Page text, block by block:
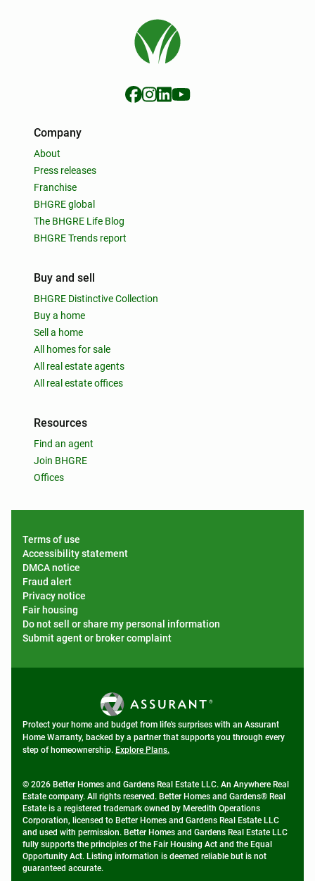
Company
About
Press releases
Franchise
BHGRE global
The BHGRE Life Blog
BHGRE Trends report
Buy and sell
BHGRE Distinctive Collection
Buy a home
Sell a home
All homes for sale
All real estate agents
All real estate offices
Resources
Find an agent
Join BHGRE
Offices
Terms of use
Accessibility statement
DMCA notice
Fraud alert
Privacy notice
Fair housing
Do not sell or share my personal information
Submit agent or broker complaint
Protect your home and budget from life's surprises with an Assurant
Home Warranty, backed by a partner that supports you through every
step of homeownership. Explore Plans.
© 2026 Better Homes and Gardens Real Estate LLC. An Anywhere Real
Estate company. All rights reserved. Better Homes and Gardens® Real
Estate is a registered trademark owned by Meredith Operations
Corporation, licensed to Better Homes and Gardens Real Estate LLC
and used with permission. Better Homes and Gardens Real Estate LLC
fully supports the principles of the Fair Housing Act and the Equal
Opportunity Act. Listing information is deemed reliable but is not
guaranteed accurate.